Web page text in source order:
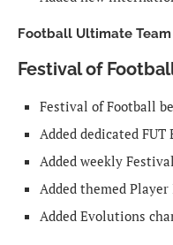
Football Ultimate Team
Festival of
Festival of Football
Added dedicated FUT
Added weekly
Added themed Player
Added Evolutions